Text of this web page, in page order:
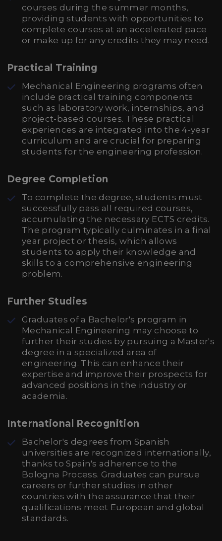
courses during the summer months,
providing students with opportunities to
complete courses at an accelerated pace
or make up for any credits they may need.
Practical Training
Mechanical Engineering programs often
include practical training components
such as laboratory work, internships, and
project-based courses. These practical
experiences are integrated into the 4-year
curriculum and are crucial for preparing
students for the engineering profession.
Degree Completion
To complete the degree, students must
successfully pass all required courses,
accumulating the necessary ECTS credits.
The program typically culminates in a final
year project or thesis, which allows
students to apply their knowledge and
skills to a comprehensive engineering
problem.
Further Studies
Graduates of a Bachelor's program in
Mechanical Engineering may choose to
further their studies by pursuing a Master's
degree in a specialized area of
engineering. This can enhance their
expertise and improve their prospects for
advanced positions in the industry or
academia.
International Recognition
Bachelor's degrees from Spanish
universities are recognized internationally,
thanks to Spain's adherence to the
Bologna Process. Graduates can pursue
careers or further studies in other
countries with the assurance that their
qualifications meet European and global
standards.